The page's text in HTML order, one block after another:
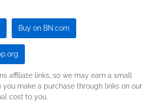
Buy on BN.com
affiliate links, so we may earn a small
you make a purchase through links on our
cost to you.